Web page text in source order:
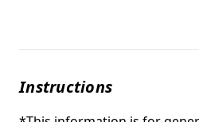
Instructions